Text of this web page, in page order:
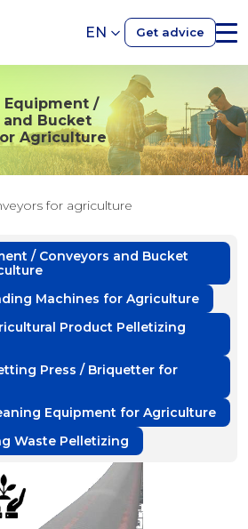
EN Get advice
Equipment /
and Bucket
Agriculture
for agriculture
/ Conveyors and Bucket
Machines for Agriculture
Product Pelletizing
Press / Briquetter for
Equipment for Agriculture
Waste Pelletizing